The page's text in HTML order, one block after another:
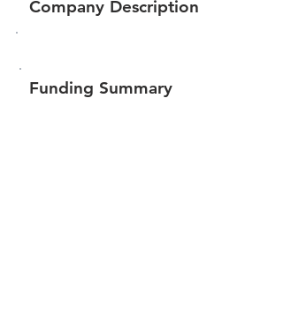
Company Description
Funding Summary